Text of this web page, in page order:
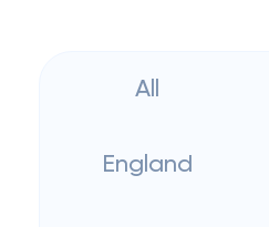
All
England